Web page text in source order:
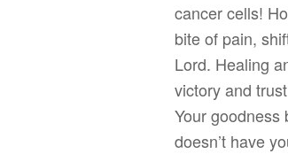
cancer cells!
bite of pain,
Lord. Healing
victory and
Your goodness
doesn’t have